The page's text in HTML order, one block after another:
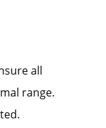
all
range.